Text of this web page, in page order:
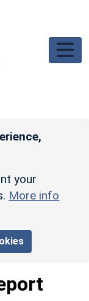
your
More info